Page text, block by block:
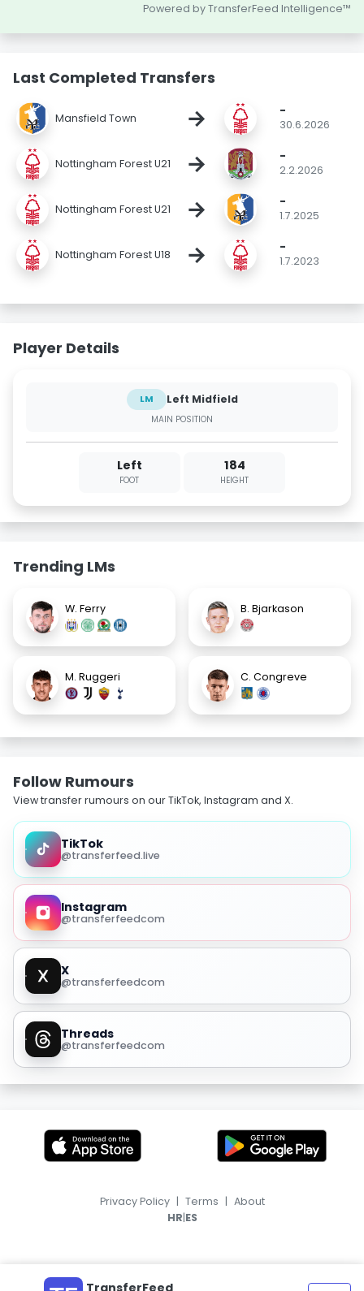
Powered by TransferFeed Intelligence™
Last Completed Transfers
Mansfield Town → -
30.6.2026
Nottingham Forest U21 → -
2.2.2026
Nottingham Forest U21 → -
1.7.2025
Nottingham Forest U18 → -
1.7.2023
Player Details
LM Left Midfield
MAIN POSITION
Left
FOOT
184
HEIGHT
Trending LMs
W. Ferry B. Bjarkason
M. Ruggeri C. Congreve
Follow Rumours
View transfer rumours on our TikTok, Instagram and X.
TikTok
@transferfeed.live
Instagram
@transferfeedcom
X
@transferfeedcom
Threads
@transferfeedcom
TransferFeed
Privacy Policy | Terms | About
HR|ES